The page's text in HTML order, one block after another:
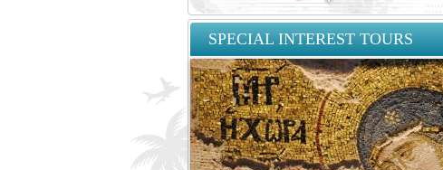
SPECIAL INTEREST TOURS